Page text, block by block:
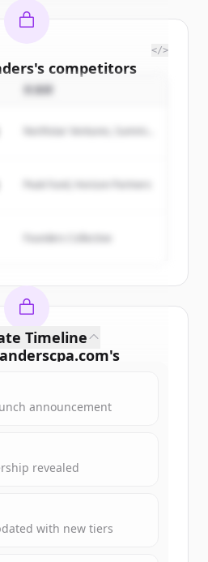
's competitors
view all
include trial credits to
Free Account
お持ちですか？サインイン
</>
投資家
Northstar Ventures, Summit
Peak Fund, Horizon Partners
Founders Collective
anderscpa.com's
to view allfunding
include trial credits to
started.
Free Account
Timeline
announcement
revealed
with new tiers